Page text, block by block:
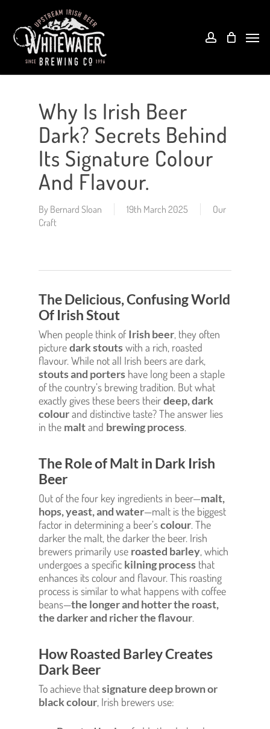
main
content
Menu
Why Is Irish Beer
Dark? Secrets Behind
Its Signature Colour
And Flavour.
By Bernard Sloan 19th March 2025
Our
Craft
The Delicious, Confusing World
Of Irish Stout
When people think of Irish beer, they often
picturedark stoutswith a rich, roasted
flavour. While not all Irish beers are dark,
stouts and porters have long been a staple
of the country’s brewing tradition. But what
exactly gives these beers theirdeep, dark
colourand distinctive taste? The answer lies
in the maltand brewing process.
The Role of Malt in Dark Irish
Beer
Out of the four key ingredients in beer—malt,
hops, yeast, and water—malt is the biggest
factor in determining a beer’scolour. The
darker the malt, the darker the beer. Irish
brewers primarily use roasted barley, which
undergoes a specific kilning process that
enhances its colour and flavour. This roasting
process is similar to what happens with coffee
beans—the longer and hotter the roast,
the darker and richer the flavour.
How Roasted Barley Creates
Dark Beer
To achieve thatsignature deep brown or
black colour, Irish brewers use: